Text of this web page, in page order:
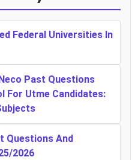
Federal Universities In
Past Questions
For Utme Candidates:
Questions And
2026